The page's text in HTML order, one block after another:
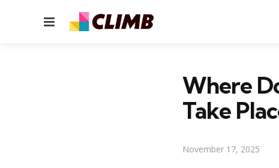
Menu
Where
Take
November 17, 2025